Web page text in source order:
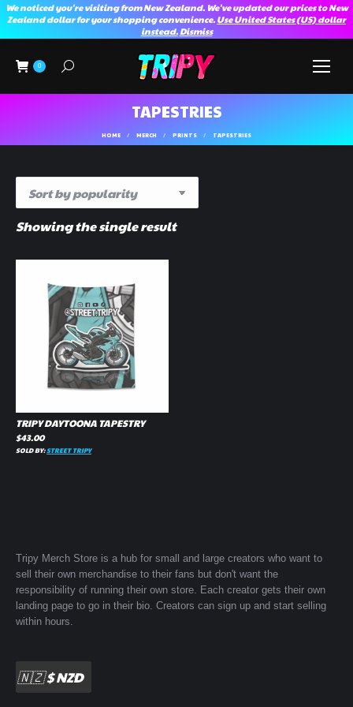
0 Search:
TAPESTRIES
You are here:
HOME MERCH PRINTS TAPESTRIES
Showing the single result
TRIPY DAYTOONA TAPESTRY
$43.00
SOLD BY:STREET TRIPY
Tripy Merch Store is a hub for small and large creators who want to
sell their own merchandise to their fans but don't want the
responsibility of running their own store. Each creator gets their own
landing page to go in their bio. Creators can sign up and start selling
within hours.
We noticed you're visiting from New Zealand. We've updated our prices to New
Zealand dollar for your shopping convenience. Use United States (US) dollar
instead.Dismiss